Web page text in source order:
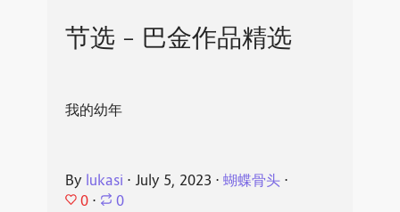
节选 - 巴金作品精选
我的幼年
By lukasi ⋅ July 5, 2023 ⋅ 蝴蝶骨头⋅
0 ⋅ 0